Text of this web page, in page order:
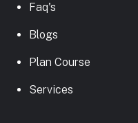
Faq's
Blogs
Plan Course
Services